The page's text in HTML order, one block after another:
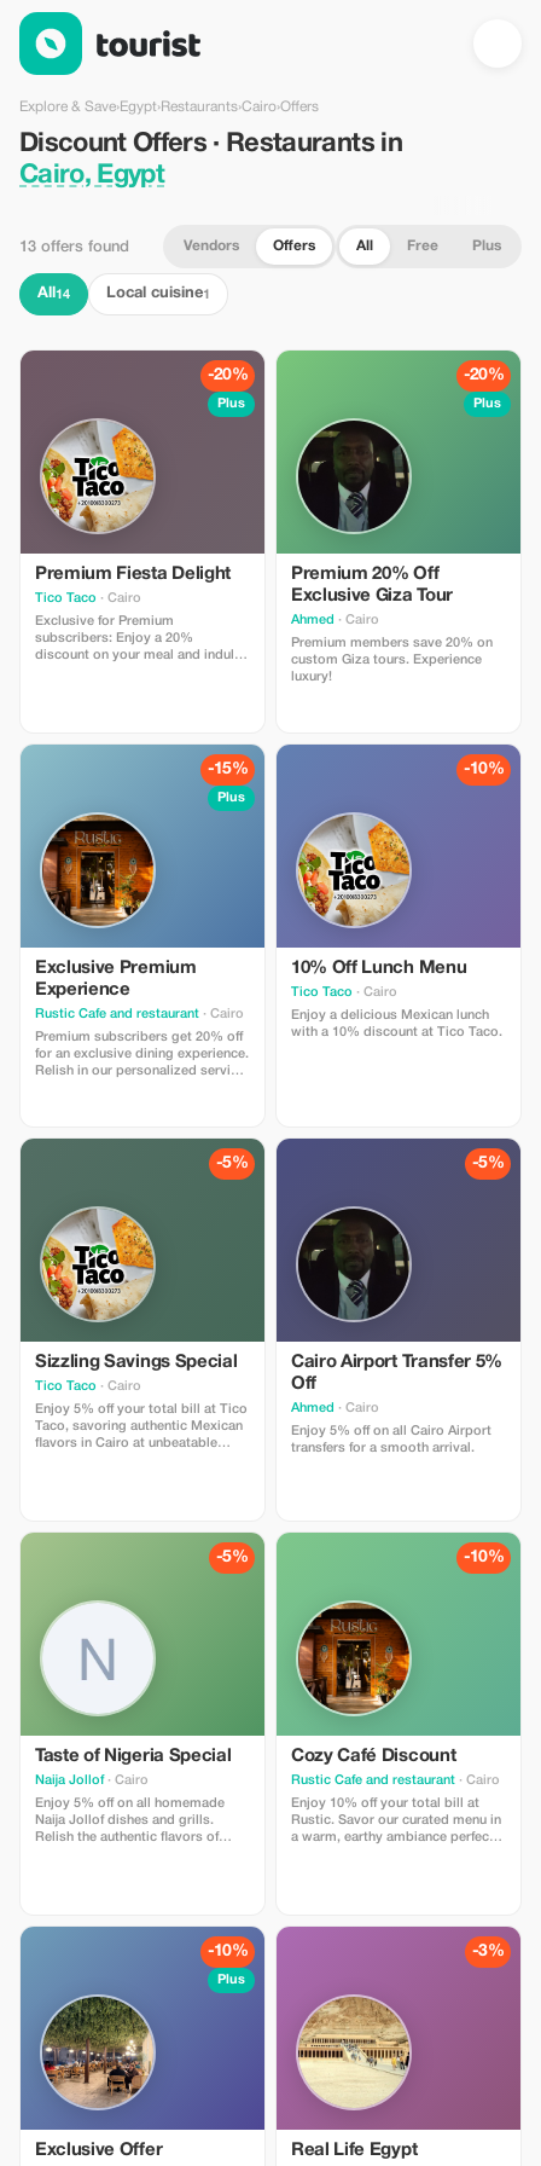
Discount Offers · Restaurants in Cairo, Egypt — Tourist
Explore & Save›Egypt›Restaurants›Cairo›Offers
Discount Offers · Restaurants in
Cairo, Egypt
13 offers found Vendors Offers All Free Plus
All 14 Local cuisine1
-20%
Plus
Premium Fiesta Delight
Tico Taco · Cairo
Exclusive for Premium
subscribers: Enjoy a 20%
discount on your meal and indulge
-20%
Plus
Premium 20% Off
Exclusive Giza Tour
Ahmed · Cairo
Premium members save 20% on
custom Giza tours. Experience
luxury!
-15%
Plus
Exclusive Premium
Experience
Rustic Cafe and restaurant · Cairo
Premium subscribers get 20% off
for an exclusive dining experience.
Relish in our personalized service
-10%
10% Off Lunch Menu
Tico Taco · Cairo
Enjoy a delicious Mexican lunch
with a 10% discount at Tico Taco.
-5%
Sizzling Savings Special
Tico Taco · Cairo
Enjoy 5% off your total bill at Tico
Taco, savoring authentic Mexican
flavors in Cairo at unbeatable
-5%
Cairo Airport Transfer 5%
Off
Ahmed · Cairo
Enjoy 5% off on all Cairo Airport
transfers for a smooth arrival.
-5%
Taste of Nigeria Special
Naija Jollof· Cairo
Enjoy 5% off on all homemade
Naija Jollof dishes and grills.
Relish the authentic flavors of
-10%
Cozy Café Discount
Rustic Cafe and restaurant · Cairo
Enjoy 10% off your total bill at
Rustic. Savor our curated menu in
a warm, earthy ambiance perfect
-10%
Plus
Exclusive Offer
-3%
Real Life Egypt